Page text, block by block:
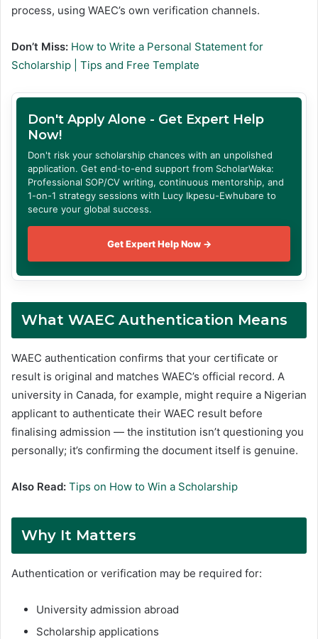
process, using WAEC’s own verification channels.
Don’t Miss: How to Write a Personal Statement for
Scholarship | Tips and Free Template
Don't Apply Alone - Get Expert Help
Now!
Don't risk your scholarship chances with an unpolished
application. Get end-to-end support from ScholarWaka:
Professional SOP/CV writing, continuous mentorship, and
1-on-1 strategy sessions with Lucy Ikpesu-Ewhubare to
secure your global success.
Get Expert Help Now →
What WAEC Authentication Means
WAEC authentication confirms that your certificate or
result is original and matches WAEC’s official record. A
university in Canada, for example, might require a Nigerian
applicant to authenticate their WAEC result before
finalising admission — the institution isn’t questioning you
personally; it’s confirming the document itself is genuine.
Also Read: Tips on How to Win a Scholarship
Why It Matters
Authentication or verification may be required for:
University admission abroad
Scholarship applications